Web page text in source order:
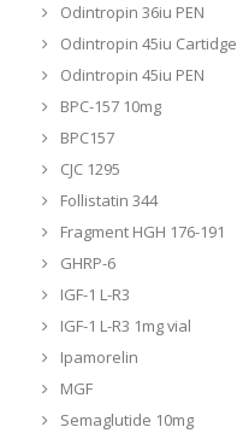
Odintropin 36iu PEN
Odintropin 45iu Cartidge
Odintropin 45iu PEN
BPC-157 10mg
BPC157
CJC 1295
Follistatin 344
Fragment HGH 176-191
GHRP-6
IGF-1 L-R3
IGF-1 L-R3 1mg vial
Ipamorelin
MGF
Semaglutide 10mg